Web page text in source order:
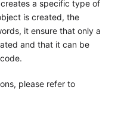
a specific type of
is created, the
it ensure that only a
and that it can be
please refer to